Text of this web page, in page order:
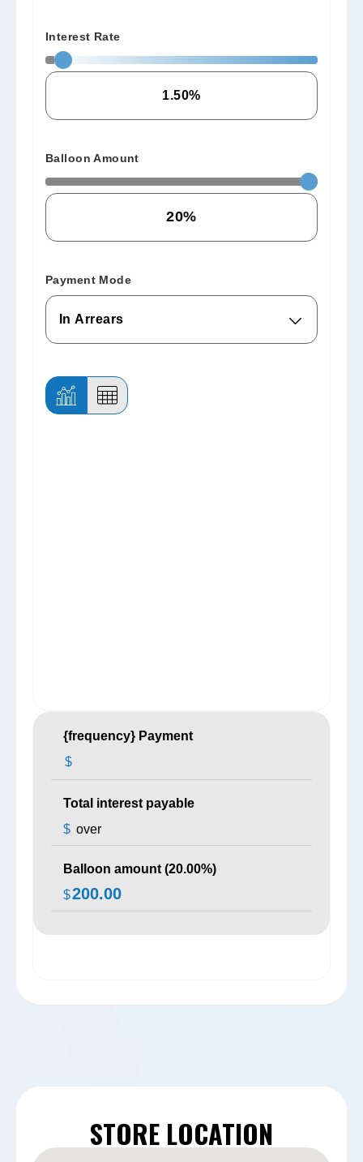
Interest Rate
Balloon Amount
Payment Mode
{frequency} Payment
$
Total interest payable
$ over
Balloon amount (20.00%)
$200.00
STORE LOCATION